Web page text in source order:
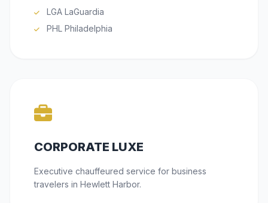
LGA LaGuardia
PHL Philadelphia
CORPORATE LUXE
Executive chauffeured service for business
travelers in Hewlett Harbor.